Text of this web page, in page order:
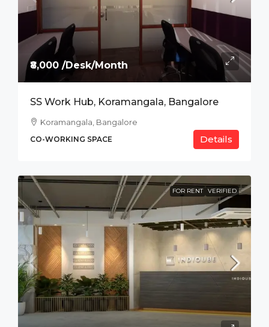
₹8,000 /Desk/Month
SS Work Hub, Koramangala, Bangalore
Koramangala, Bangalore
CO-WORKING SPACE Details
FOR RENT VERIFIED